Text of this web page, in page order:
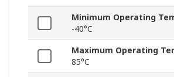
Minimum Operating
-40°C
Maximum Operating
85°C